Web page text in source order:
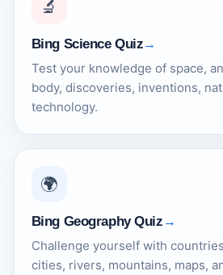
🔬
Bing Science Quiz
Test your knowledge of space,
body, discoveries, inventions,
technology.
🌍
Bing Geography Quiz
Challenge yourself with
cities, rivers, mountains, maps,